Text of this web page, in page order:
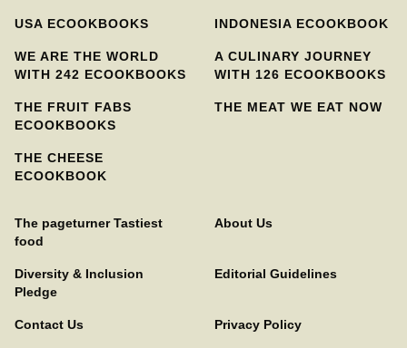
USA ECOOKBOOKS INDONESIA ECOOKBOOK
WE ARE THE WORLD
WITH 242 ECOOKBOOKS
A CULINARY JOURNEY
WITH 126 ECOOKBOOKS
THE FRUIT FABS
ECOOKBOOKS
THE MEAT WE EAT NOW
THE CHEESE
ECOOKBOOK
The pageturner Tastiest
food
About Us
Diversity & Inclusion
Pledge
Editorial Guidelines
Contact Us Privacy Policy